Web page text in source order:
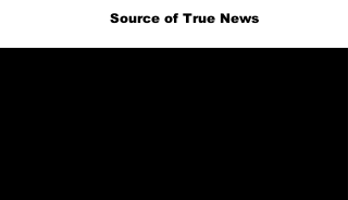
Source of True News